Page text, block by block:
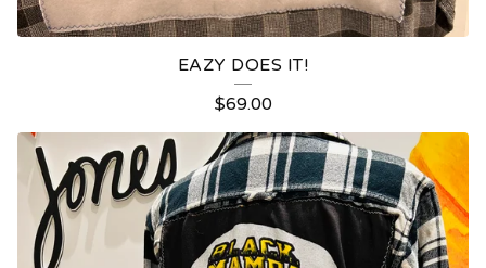
EAZY DOES IT!
$69.00